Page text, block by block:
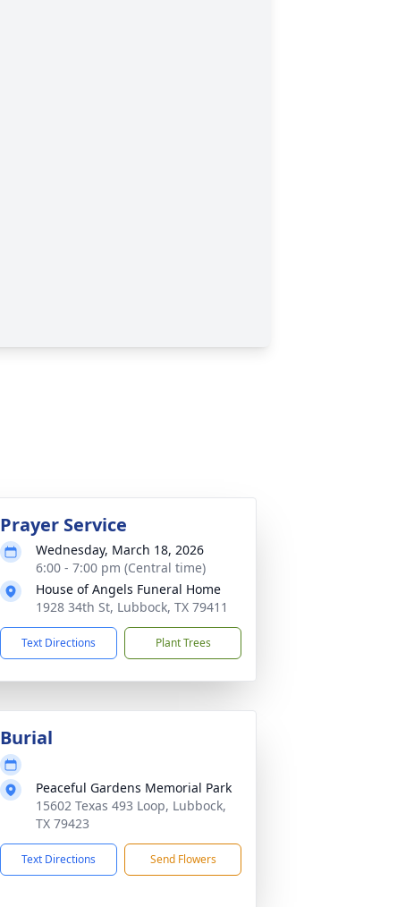
Prayer Service
Wednesday, March 18, 2026
6:00 - 7:00 pm (Central time)
House of Angels Funeral Home
1928 34th St, Lubbock, TX 79411
Text Directions Plant Trees
Burial
Peaceful Gardens Memorial Park
15602 Texas 493 Loop, Lubbock,
TX 79423
Text Directions Send Flowers